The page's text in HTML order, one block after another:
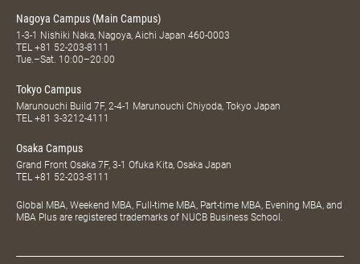
Nagoya Campus (Main Campus)
1-3-1 Nishiki Naka, Nagoya, Aichi Japan 460-0003
TEL +81 52-203-8111
Tue.–Sat. 10:00–20:00
Tokyo Campus
Marunouchi Build 7F, 2-4-1 Marunouchi Chiyoda, Tokyo Japan
TEL +81 3-3212-4111
Osaka Campus
Grand Front Osaka 7F, 3-1 Ofuka Kita, Osaka Japan
TEL +81 52-203-8111
Global MBA, Weekend MBA, Full-time MBA, Part-time MBA, Evening MBA, and
MBA Plus are registered trademarks of NUCB Business School.